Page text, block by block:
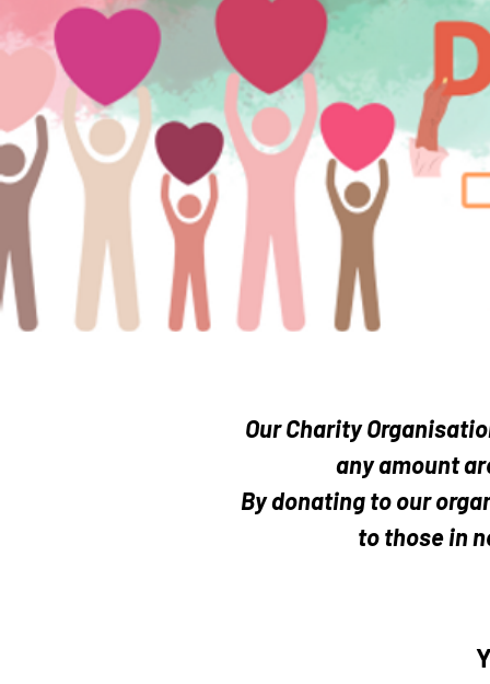
Our Charity
any amount
By donating to our
to those in